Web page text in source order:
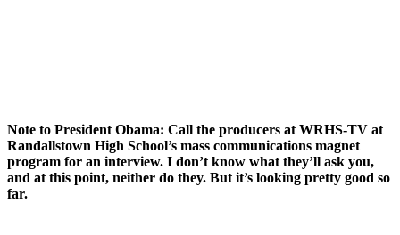
Note to President Obama: Call the producers at WRHS-TV at
Randallstown High School’s mass communications magnet
program for an interview. I don’t know what they’ll ask you,
and at this point, neither do they. But it’s looking pretty good so
far.